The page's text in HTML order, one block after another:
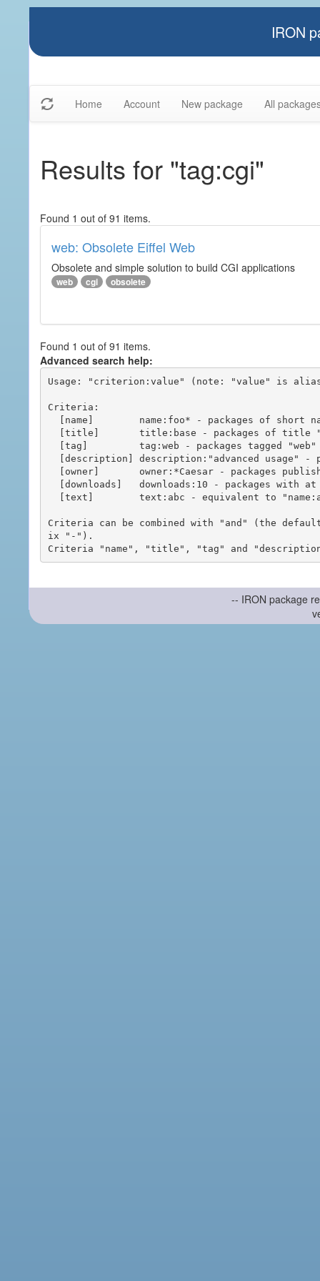
IRON
Home Account New package All
Results for "tag:cgi"
Found 1 out of 91 items.
web: Obsolete Eiffel Web
Obsolete and simple solution to build CGI applications
web cgi obsolete
Found 1 out of 91 items.
Advanced search help:
Usage: "criterion:value" (note: "value" is
Criteria:
Criteria can be combined with "and" (the
ix "-").
-- IRON package